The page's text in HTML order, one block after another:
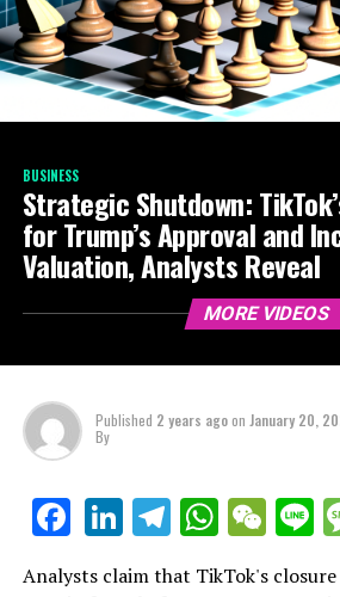
BUSINESS
Strategic Shutdown:
for Trump’s Approval and
Valuation, Analysts Reveal
MORE VIDEOS
Published 2 years agoon January 20,
By
Facebook
LinkedIn
Telegram
Analysts claim that TikTok's